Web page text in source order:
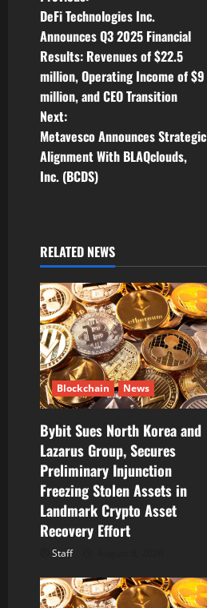
o
s
t
n
a
i
g
a
t
i
o
n
DeFi Technologies Inc.
Announces Q3 2025 Financial
Results: Revenues of $22.5
million, Operating Income of $9
million, and CEO Transition
Next:
Metavesco Announces Strategic
Alignment With BLAQclouds,
Inc. (BCDS)
RELATED NEWS
Blockchain News
Bybit Sues North Korea and
Lazarus Group, Secures
Preliminary Injunction
Freezing Stolen Assets in
Landmark Crypto Asset
Recovery Effort
Staff